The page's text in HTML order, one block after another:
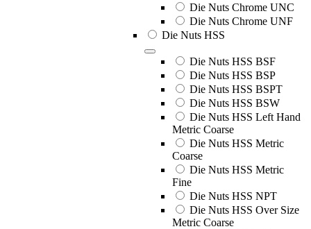
Die Nuts Chrome UNC
Die Nuts Chrome UNF
Die Nuts HSS
Die Nuts HSS BSF
Die Nuts HSS BSP
Die Nuts HSS BSPT
Die Nuts HSS BSW
Die Nuts HSS Left Hand
Metric Coarse
Die Nuts HSS Metric
Coarse
Die Nuts HSS Metric
Fine
Die Nuts HSS NPT
Die Nuts HSS Over Size
Metric Coarse